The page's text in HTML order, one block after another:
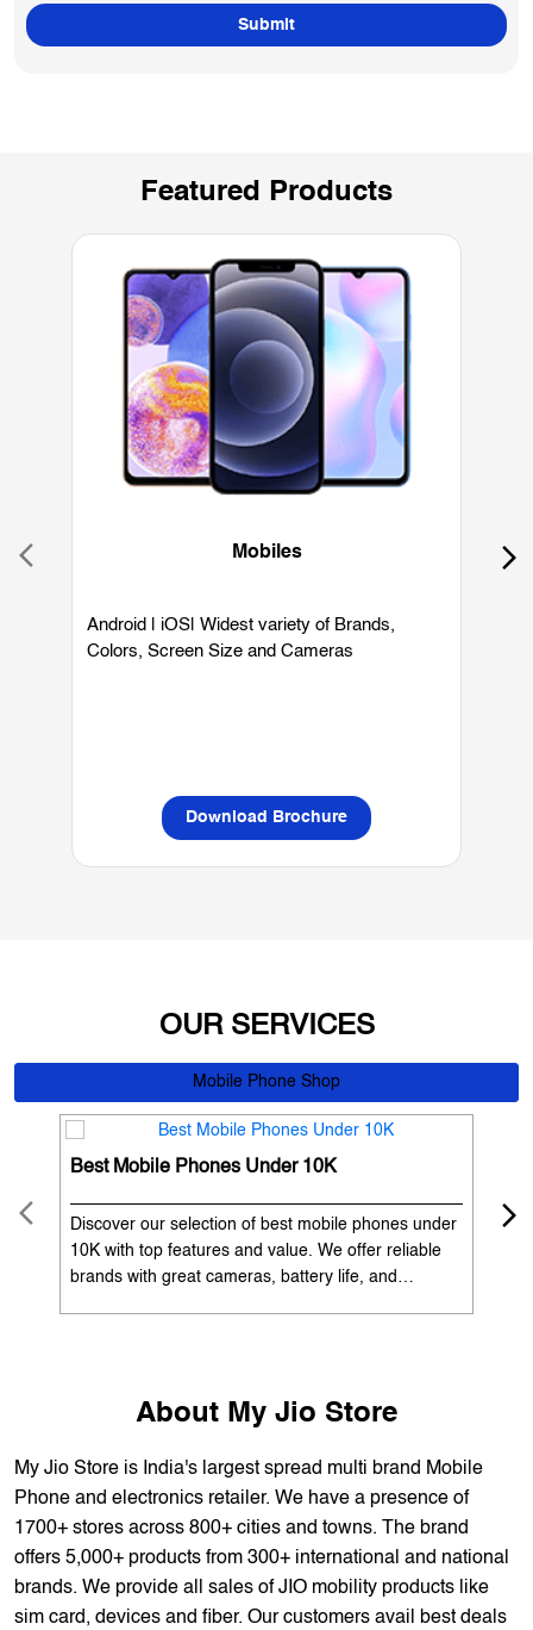
Featured Products
Mobiles
Android | iOS| Widest variety of Brands,
Colors, Screen Size and Cameras
Download Brochure
OUR SERVICES
Mobile Phone Shop
Best Mobile Phones Under 10K
Discover our selection of best mobile phones under
10K with top features and value. We offer reliable
brands with great cameras, battery life, and
About My Jio Store
My Jio Store is India's largest spread multi brand Mobile
Phone and electronics retailer. We have a presence of
1700+ stores across 800+ cities and towns. The brand
offers 5,000+ products from 300+ international and national
brands. We provide all sales of JIO mobility products like
sim card, devices and fiber. Our customers avail best deals